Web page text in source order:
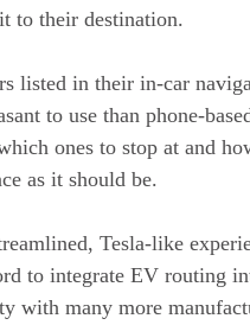
to their destination.
listed in their in-car
to use than phone-
ones to stop at and
as it should be.
Tesla-like
to integrate EV routing
with many more